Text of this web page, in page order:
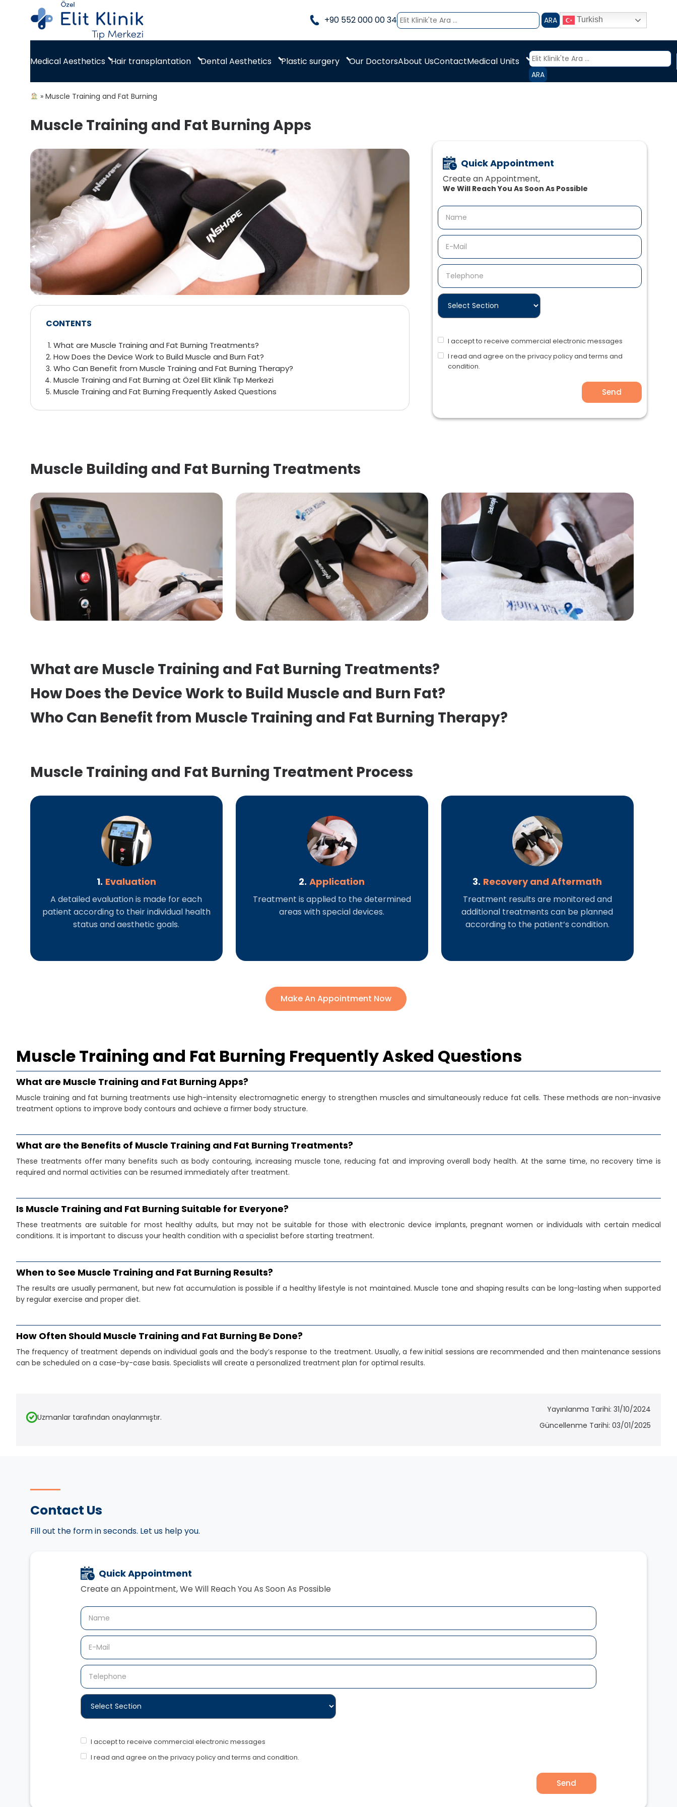
+90 552 000 00 34 ARA Turkish
Medical Aesthetics Hair transplantation Dental Aesthetics Plastic surgery Our DoctorsAbout UsContactMedical Units
ARA
» Muscle Training and Fat Burning
Muscle Training and Fat Burning Apps
CONTENTS
What are Muscle Training and Fat Burning Treatments?
How Does the Device Work to Build Muscle and Burn Fat?
Who Can Benefit from Muscle Training and Fat Burning Therapy?
Muscle Training and Fat Burning at Özel Elit Klinik Tıp Merkezi
Muscle Training and Fat Burning Frequently Asked Questions
Quick Appointment
Create an Appointment,‍
We Will Reach You As Soon As Possible
I accept to receive commercial electronic messages
I read and agree on the privacy policy and terms and
condition.
Muscle Building and Fat Burning Treatments
What are Muscle Training and Fat Burning Treatments?
How Does the Device Work to Build Muscle and Burn Fat?
Who Can Benefit from Muscle Training and Fat Burning Therapy?
Muscle Training and Fat Burning Treatment Process
1. Evaluation
A detailed evaluation is made for each
patient according to their individual health
status and aesthetic goals.
2. Application
Treatment is applied to the determined
areas with special devices.
3. Recovery and Aftermath
Treatment results are monitored and
additional treatments can be planned
according to the patient’s condition.
Make An Appointment Now
Muscle Training and Fat Burning Frequently Asked Questions
What are Muscle Training and Fat Burning Apps?
Muscle training and fat burning treatments use high-intensity electromagnetic energy to strengthen muscles and simultaneously reduce fat cells. These methods are non-invasive
treatment options to improve body contours and achieve a firmer body structure.
What are the Benefits of Muscle Training and Fat Burning Treatments?
These treatments offer many benefits such as body contouring, increasing muscle tone, reducing fat and improving overall body health. At the same time, no recovery time is
required and normal activities can be resumed immediately after treatment.
Is Muscle Training and Fat Burning Suitable for Everyone?
These treatments are suitable for most healthy adults, but may not be suitable for those with electronic device implants, pregnant women or individuals with certain medical
conditions. It is important to discuss your health condition with a specialist before starting treatment.
When to See Muscle Training and Fat Burning Results?
The results are usually permanent, but new fat accumulation is possible if a healthy lifestyle is not maintained. Muscle tone and shaping results can be long-lasting when supported
by regular exercise and proper diet.
How Often Should Muscle Training and Fat Burning Be Done?
The frequency of treatment depends on individual goals and the body’s response to the treatment. Usually, a few initial sessions are recommended and then maintenance sessions
can be scheduled on a case-by-case basis. Specialists will create a personalized treatment plan for optimal results.
Uzmanlar tarafından onaylanmıştır.
Yayınlanma Tarihi: 31/10/2024
Güncellenme Tarihi: 03/01/2025
Contact Us
Fill out the form in seconds. Let us help you.
Quick Appointment
Create an Appointment,‍ We Will Reach You As Soon As Possible
I accept to receive commercial electronic messages
I read and agree on the privacy policy and terms and condition.